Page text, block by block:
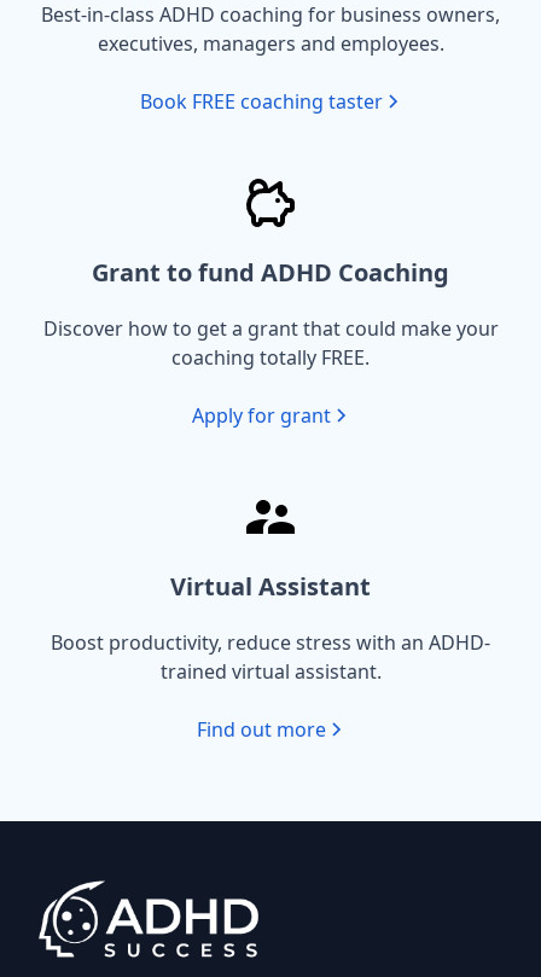
Best-in-class ADHD coaching for business owners,
executives, managers and employees.
Book FREE coaching taster
Grant to fund ADHD Coaching
Discover how to get a grant that could make your
coaching totally FREE.
Apply for grant
Virtual Assistant
Boost productivity, reduce stress with an ADHD-
trained virtual assistant.
Find out more